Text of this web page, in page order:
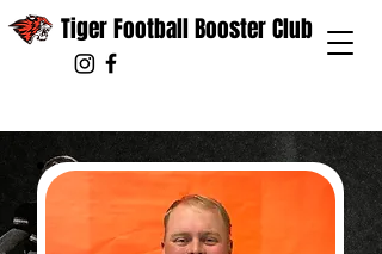
Tiger Football Booster Club